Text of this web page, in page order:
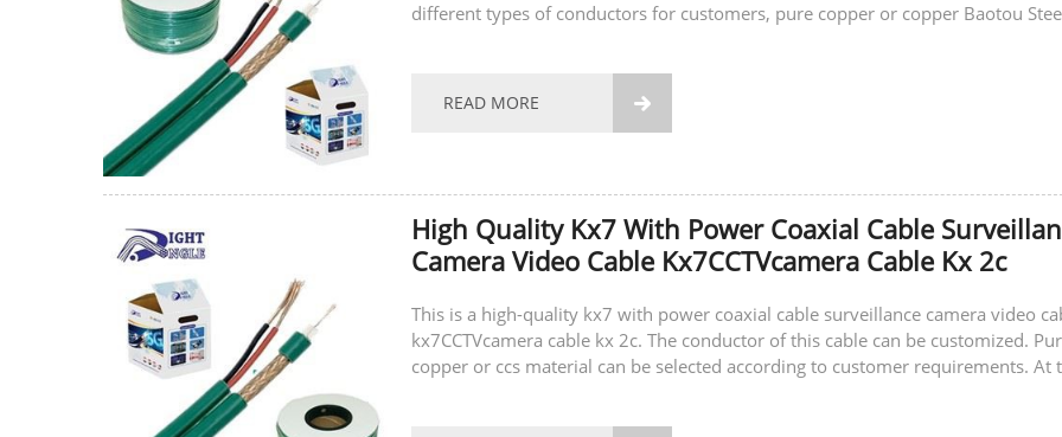
different types of conductors for customers, pure copper or copper Baotou
READ MORE 
High Quality Kx7 With Power Coaxial Cable
Camera Video Cable Kx7CCTVcamera Cable Kx 2c
This is a high-quality kx7 with power coaxial cable surveillance camera video
kx7CCTVcamera cable kx 2c. The conductor of this cable can be customized.
copper or ccs material can be selected according to customer requirements. At